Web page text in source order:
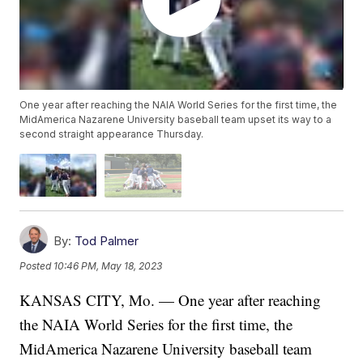
One year after reaching the NAIA World Series for the first time, the
MidAmerica Nazarene University baseball team upset its way to a
second straight appearance Thursday.
By: Tod Palmer
Posted 10:46 PM, May 18, 2023
KANSAS CITY, Mo. — One year after reaching
the NAIA World Series for the first time, the
MidAmerica Nazarene University baseball team